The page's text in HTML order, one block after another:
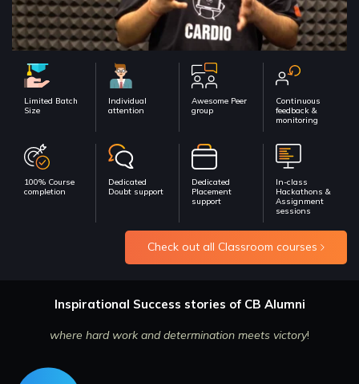
Limited Batch
Size
Individual
attention
Awesome Peer
group
Continuous
feedback &
monitoring
100% Course
completion
Dedicated
Doubt support
Dedicated
Placement
support
In-class
Hackathons &
Assignment
sessions
Check out all Classroom courses
Inspirational Success stories of CB Alumni
where hard work and determination meets victory!